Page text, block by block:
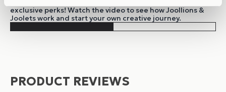
exclusive perks! Watch the video to see how Joollions &
Joolets work and start your own creative journey.
PRODUCT REVIEWS